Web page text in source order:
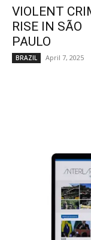
VIOLENT
RISE IN SÃO
PAULO
BRAZIL April 7, 2025